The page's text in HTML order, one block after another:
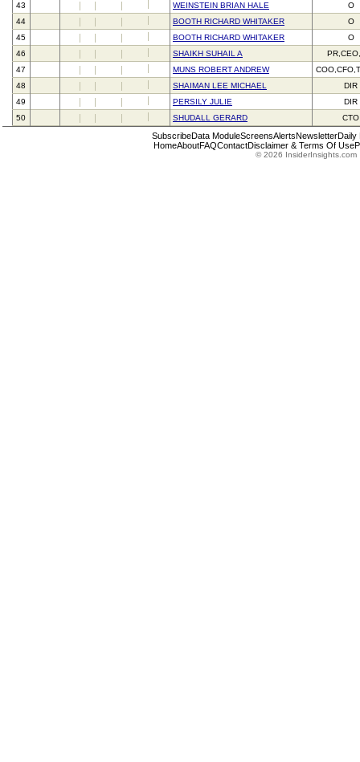
43
WEINSTEIN BRIAN HALE
O
44
BOOTH RICHARD WHITAKER
O
45
BOOTH RICHARD WHITAKER
O
46
SHAIKH SUHAIL A
47
MUNS ROBERT ANDREW
48
SHAIMAN LEE MICHAEL
DIR
49
PERSILY JULIE
DIR
50
SHUDALL GERARD CTO
SubscribeData ModuleScreensAlertsNewsletterDaily
HomeAboutFAQContactDisclaimer & Terms Of Use
© 2026 InsiderInsights.com